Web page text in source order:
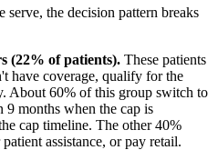
the decision pattern breaks
(22% of patients). These patients
have coverage, qualify for the
About 60% of this group switch to
9 months when the cap is
cap timeline. The other 40%
assistance, or pay retail.